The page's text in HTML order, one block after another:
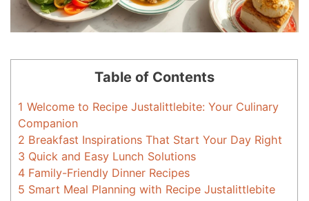
Table of Contents
1 Welcome to Recipe Justalittlebite: Your Culinary
Companion
2 Breakfast Inspirations That Start Your Day Right
3 Quick and Easy Lunch Solutions
4 Family-Friendly Dinner Recipes
5 Smart Meal Planning with Recipe Justalittlebite